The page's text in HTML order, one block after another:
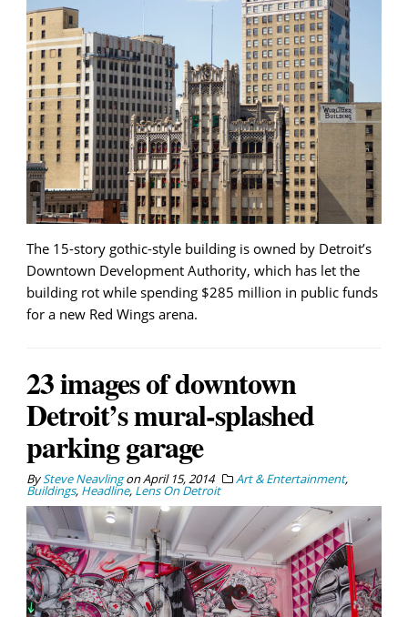
The 15-story gothic-style building is owned by Detroit’s
Downtown Development Authority, which has let the
building rot while spending $285 million in public funds
for a new Red Wings arena.
23 images of downtown
Detroit’s mural-splashed
parking garage
BySteve NeavlingonApril 15, 2014 Art & Entertainment,
Buildings, Headline, Lens On Detroit